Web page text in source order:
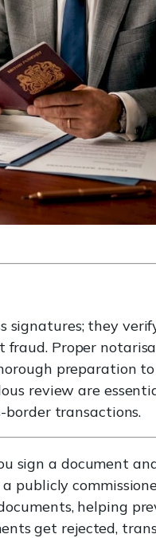
they
Proper
preparation
review are
border transactions.
sign a document
a publicly
helping
get rejected,